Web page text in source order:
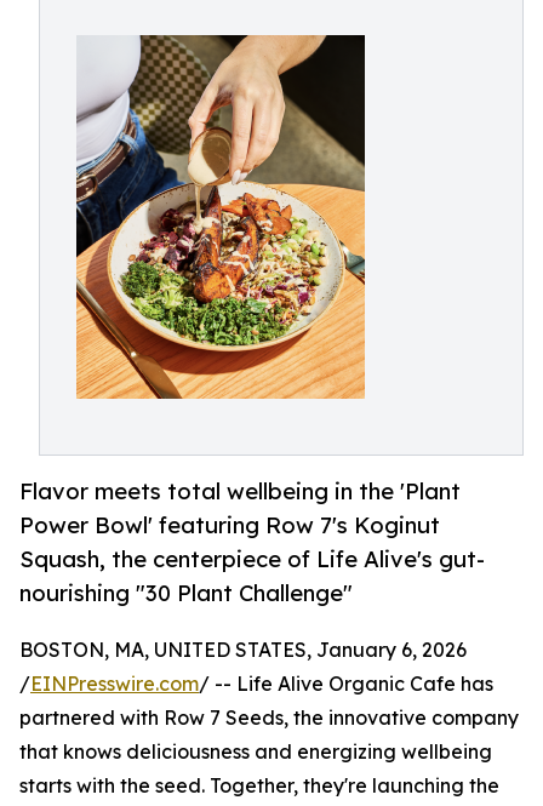
Flavor meets total wellbeing in the 'Plant
Power Bowl' featuring Row 7's Koginut
Squash, the centerpiece of Life Alive's gut-
nourishing "30 Plant Challenge"
BOSTON, MA, UNITED STATES, January 6, 2026
/EINPresswire.com/ -- Life Alive Organic Cafe has
partnered with Row 7 Seeds, the innovative company
that knows deliciousness and energizing wellbeing
starts with the seed. Together, they're launching the